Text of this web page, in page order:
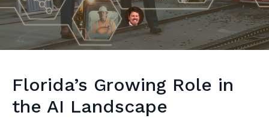
Florida’s Growing Role in
the AI Landscape